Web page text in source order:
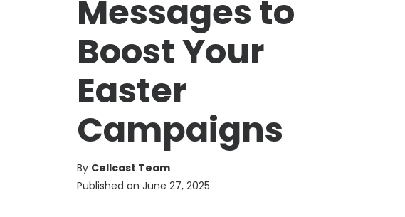
Messages to
Boost Your
Easter
Campaigns
By Cellcast Team
Published on June 27, 2025